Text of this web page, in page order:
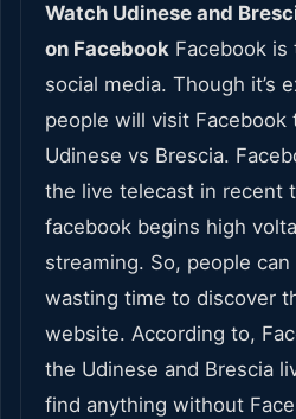
Watch Udinese and
on Facebook Facebook
social media. Though it’s
people will visit
Udinese vs Brescia.
the live telecast in recent
facebook begins high
streaming. So, people
wasting time to discover
website. According to,
the Udinese and Brescia
find anything without